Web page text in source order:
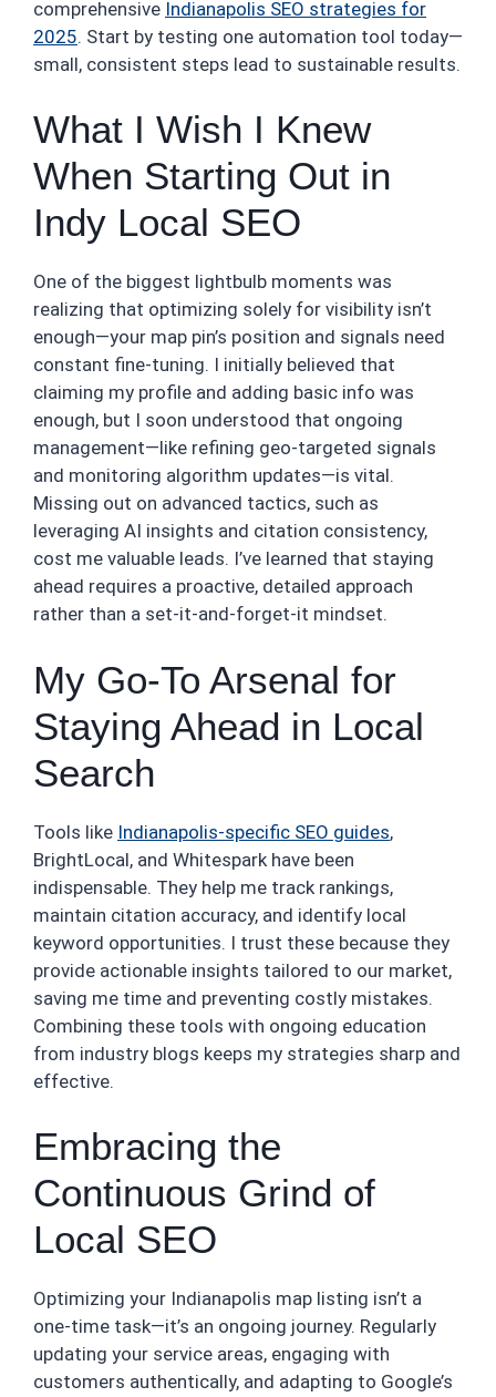
comprehensive Indianapolis SEO strategies for
2025. Start by testing one automation tool today—
small, consistent steps lead to sustainable results.
What I Wish I Knew
When Starting Out in
Indy Local SEO
One of the biggest lightbulb moments was
realizing that optimizing solely for visibility isn’t
enough—your map pin’s position and signals need
constant fine-tuning. I initially believed that
claiming my profile and adding basic info was
enough, but I soon understood that ongoing
management—like refining geo-targeted signals
and monitoring algorithm updates—is vital.
Missing out on advanced tactics, such as
leveraging AI insights and citation consistency,
cost me valuable leads. I’ve learned that staying
ahead requires a proactive, detailed approach
rather than a set-it-and-forget-it mindset.
My Go-To Arsenal for
Staying Ahead in Local
Search
Tools like Indianapolis-specific SEO guides,
BrightLocal, and Whitespark have been
indispensable. They help me track rankings,
maintain citation accuracy, and identify local
keyword opportunities. I trust these because they
provide actionable insights tailored to our market,
saving me time and preventing costly mistakes.
Combining these tools with ongoing education
from industry blogs keeps my strategies sharp and
effective.
Embracing the
Continuous Grind of
Local SEO
Optimizing your Indianapolis map listing isn’t a
one-time task—it’s an ongoing journey. Regularly
updating your service areas, engaging with
customers authentically, and adapting to Google’s